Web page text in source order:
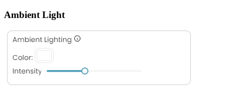
Ambient Light